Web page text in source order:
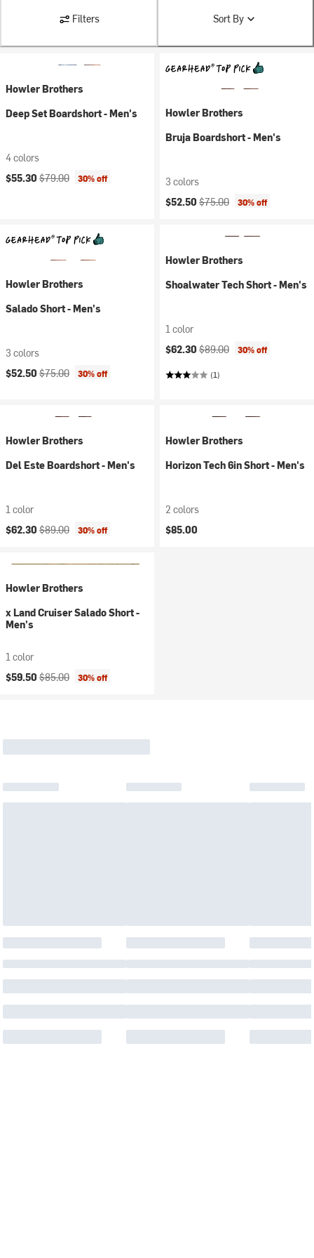
Filters Sort By
Howler Brothers
Deep Set Boardshort - Men's
4 colors
Current price:
$55.30 Original price:
$79.00 30% off
Howler Brothers
Bruja Boardshort - Men's
3 colors
Current price:
$52.50 Original price:
$75.00 30% off
Howler Brothers
Salado Short - Men's
3 colors
Current price:
$52.50 Original price:
$75.00 30% off
Howler Brothers
Shoalwater Tech Short - Men's
1 color
Current price:
$62.30 Original price:
$89.00 30% off
(1)
Howler Brothers
Del Este Boardshort - Men's
1 color
Current price:
$62.30 Original price:
$89.00 30% off
Howler Brothers
Horizon Tech 6in Short - Men's
2 colors
$85.00
Howler Brothers
x Land Cruiser Salado Short -
Men's
1 color
Current price:
$59.50 Original price:
$85.00 30% off